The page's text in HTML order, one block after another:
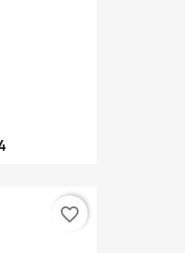
favorite_border